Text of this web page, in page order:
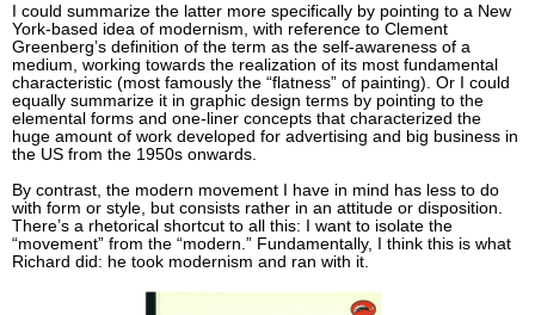
I could summarize the latter more specifically by pointing to a New
York-based idea of modernism, with reference to Clement
Greenberg’s definition of the term as the self-awareness of a
medium, working towards the realization of its most fundamental
characteristic (most famously the “flatness” of painting). Or I could
equally summarize it in graphic design terms by pointing to the
elemental forms and one-liner concepts that characterized the
huge amount of work developed for advertising and big business in
the US from the 1950s onwards.
By contrast, the modern movement I have in mind has less to do
with form or style, but consists rather in an attitude or disposition.
There’s a rhetorical shortcut to all this: I want to isolate the
“movement” from the “modern.” Fundamentally, I think this is what
Richard did: he took modernism and ran with it.